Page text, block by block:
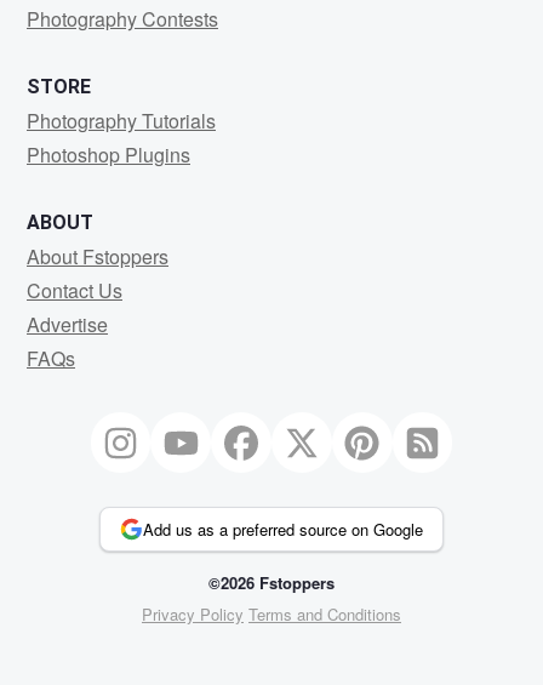
Photography Contests
STORE
Photography Tutorials
Photoshop Plugins
ABOUT
About Fstoppers
Contact Us
Advertise
FAQs
Add us as a preferred source on Google
©2026 Fstoppers
Privacy Policy Terms and Conditions